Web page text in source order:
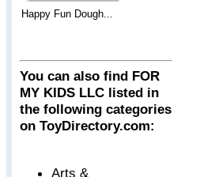
Happy Fun Dough...
You can also find FOR
MY KIDS LLC listed in
the following categories
on ToyDirectory.com:
Arts &